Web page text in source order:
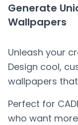
Generate
Wallpapers
Unleash your
Design cool,
wallpapers
Perfect for
who want